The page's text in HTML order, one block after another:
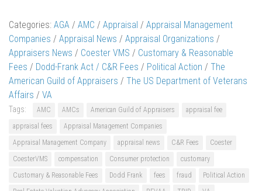
Categories: AGA / AMC / Appraisal / Appraisal Management
Companies / Appraisal News / Appraisal Organizations /
Appraisers News / Coester VMS / Customary & Reasonable
Fees / Dodd-Frank Act / C&R Fees / Political Action / The
American Guild of Appraisers / The US Department of Veterans
Affairs / VA
Tags: AMC AMCs American Guild of Appraisers
appraisal fee
appraisal fees
Appraisal Management Companies
Appraisal Management Company
appraisal news C&R Fees
Coester
CoesterVMS
compensation Consumer protection
customary
Customary & Reasonable Fees
Dodd Frank fees fraud
Political Action